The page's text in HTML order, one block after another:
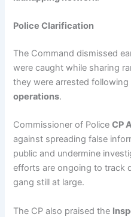
Police Clarification
The Command dismissed
were caught while sharing
they were arrested following
operations.
Commissioner of PoliceCP
against spreading false
public and undermine
efforts are ongoing to track
gang still at large.
The CP also praised the